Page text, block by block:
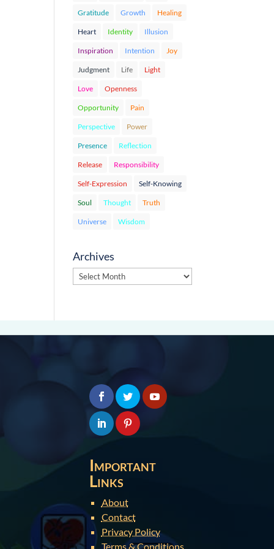
Gratitude Growth Healing
Heart Identity Illusion
Inspiration Intention Joy
Judgment Life Light
Love Openness
Opportunity Pain
Perspective Power
Presence Reflection
Release Responsibility
Self-Expression Self-Knowing
Soul Thought Truth
Universe Wisdom
Archives
Archives
Important
Links
About
Contact
Privacy Policy
Terms & Conditions